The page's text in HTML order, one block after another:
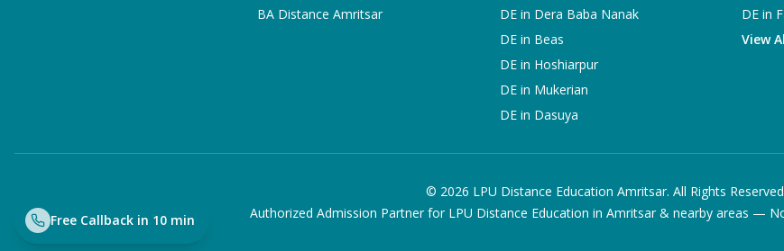
Free Callback in 10 min
BADistance Amritsar
DE in Dera Baba Nanak
DE in Beas
DE in Hoshiarpur
DE in Mukerian
DE in Dasuya
DE in
View
© 2026 LPU Distance Education Amritsar. All Rights
Authorized Admission Partner for LPU Distance Education in Amritsar & nearby areas —